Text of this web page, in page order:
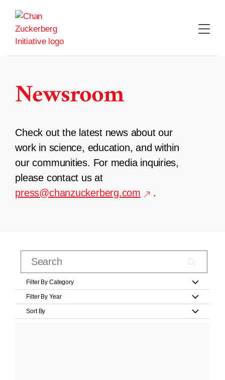
content
Newsroom
Check out the latest news about our
work in science, education, and within
our communities. For media inquiries,
please contact us at
press@chanzuckerberg.com
.
Filter By Category
Filter By Year
Sort By